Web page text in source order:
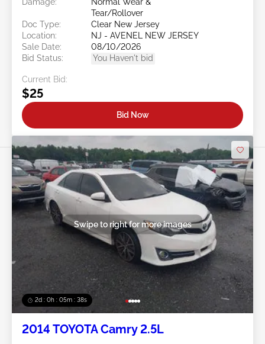
Damage:
Normal Wear &
Tear/Rollover
Doc Type:
Clear New Jersey
Location:
NJ - AVENEL NEW JERSEY
Sale Date:
08/10/2026
Bid Status:
You Haven't bid
Current Bid:
$25
Bid Now
2d : 0h : 05m : 35s
Swipe to right for more images
2014 TOYOTA Camry 2.5L